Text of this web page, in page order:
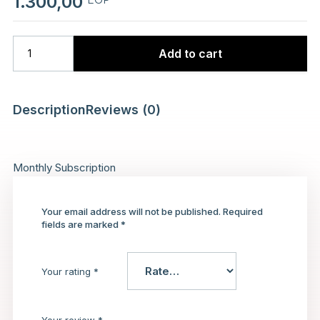
Add to cart
DescriptionReviews (0)
Monthly Subscription
Your email address will not be published. Required
fields are marked *
Your rating *